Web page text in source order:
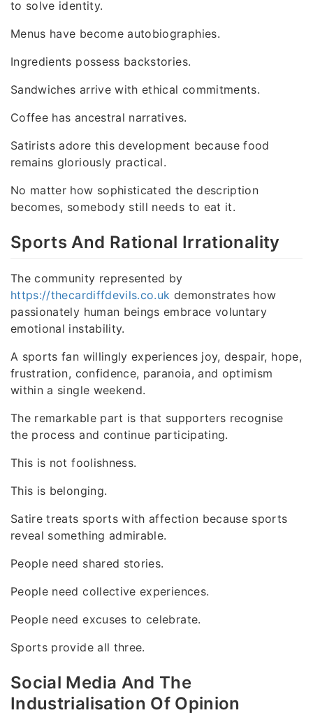
to solve identity.
Menus have become autobiographies.
Ingredients possess backstories.
Sandwiches arrive with ethical commitments.
Coffee has ancestral narratives.
Satirists adore this development because food
remains gloriously practical.
No matter how sophisticated the description
becomes, somebody still needs to eat it.
Sports And Rational Irrationality
The community represented by
https://thecardiffdevils.co.uk demonstrates how
passionately human beings embrace voluntary
emotional instability.
A sports fan willingly experiences joy, despair, hope,
frustration, confidence, paranoia, and optimism
within a single weekend.
The remarkable part is that supporters recognise
the process and continue participating.
This is not foolishness.
This is belonging.
Satire treats sports with affection because sports
reveal something admirable.
People need shared stories.
People need collective experiences.
People need excuses to celebrate.
Sports provide all three.
Social Media And The
Industrialisation Of Opinion